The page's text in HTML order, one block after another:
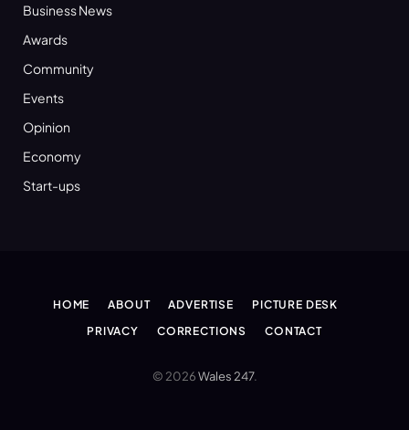
Business News
Awards
Community
Events
Opinion
Economy
Start-ups
HOME ABOUT ADVERTISE
PICTURE DESK
PRIVACY
CORRECTIONS CONTACT
© 2026Wales 247.